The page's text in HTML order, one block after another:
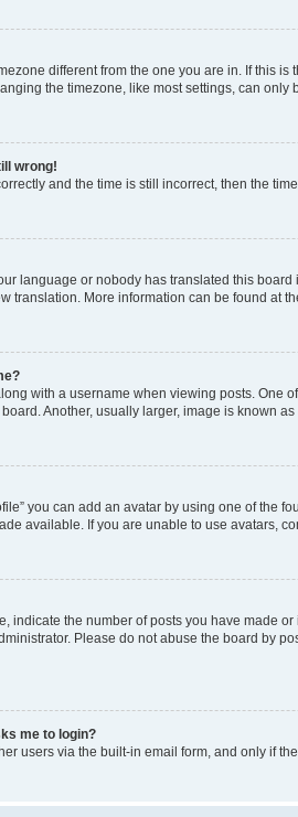
different from the one you are in. If this
the timezone, like most settings, can
wrong!
and the time is still incorrect, then the
language or nobody has translated this
translation. More information can be found at
with a username when viewing posts. One
Another, usually larger, image is known
you can add an avatar by using one of the
available. If you are unable to use avatars,
indicate the number of posts you have made
Please do not abuse the board by
me to login?
users via the built-in email form, and only if